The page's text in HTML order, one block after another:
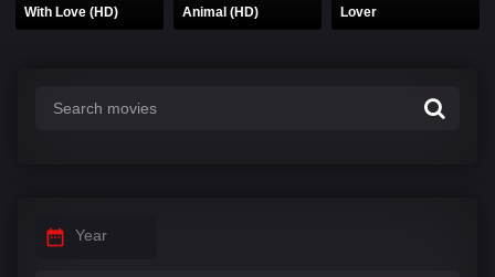
With Love (HD) Animal (HD) Lover
Year